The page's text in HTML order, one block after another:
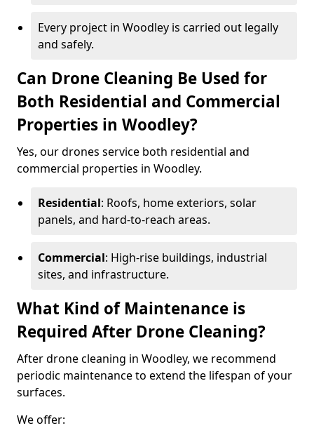
Every project in Woodley is carried out legally
and safely.
Can Drone Cleaning Be Used for
Both Residential and Commercial
Properties in Woodley?
Yes, our drones service both residential and
commercial properties in Woodley.
Residential: Roofs, home exteriors, solar
panels, and hard-to-reach areas.
Commercial: High-rise buildings, industrial
sites, and infrastructure.
What Kind of Maintenance is
Required After Drone Cleaning?
After drone cleaning in Woodley, we recommend
periodic maintenance to extend the lifespan of your
surfaces.
We offer: